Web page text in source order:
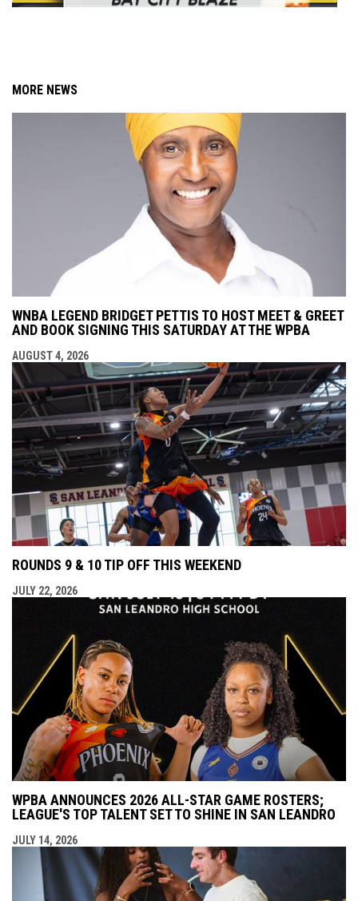
MORE NEWS
WNBA LEGEND BRIDGET PETTIS TO HOST MEET & GREET
AND BOOK SIGNING THIS SATURDAY AT THE WPBA
AUGUST 4, 2026
ROUNDS 9 & 10 TIP OFF THIS WEEKEND
JULY 22, 2026
WPBA ANNOUNCES 2026 ALL-STAR GAME ROSTERS;
LEAGUE'S TOP TALENT SET TO SHINE IN SAN LEANDRO
JULY 14, 2026